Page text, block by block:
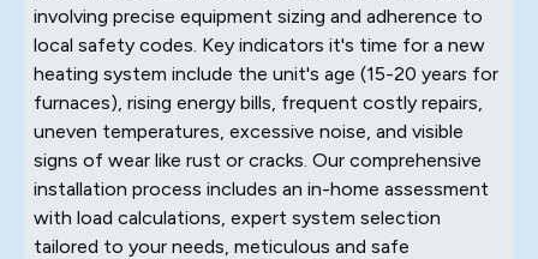
involving precise equipment sizing and adherence to
local safety codes. Key indicators it's time for a new
heating system include the unit's age (15-20 years for
furnaces), rising energy bills, frequent costly repairs,
uneven temperatures, excessive noise, and visible
signs of wear like rust or cracks. Our comprehensive
installation process includes an in-home assessment
with load calculations, expert system selection
tailored to your needs, meticulous and safe